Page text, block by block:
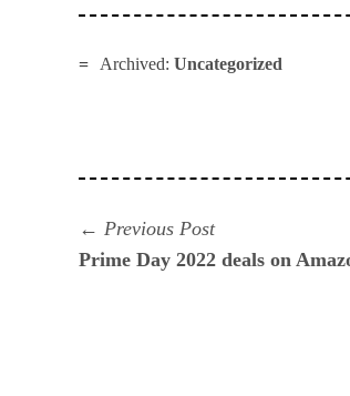
Archived: Uncategorized
Navegación
de
Previous PostPrevious
post:
Prime Day 2022 deals on